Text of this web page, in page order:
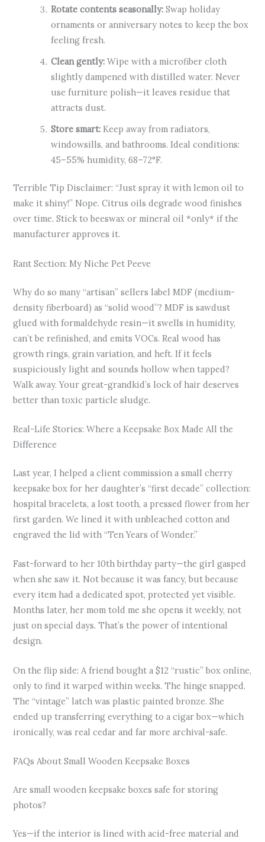
Rotate contents seasonally: Swap holiday
ornaments or anniversary notes to keep the box
feeling fresh.
Clean gently: Wipe with a microfiber cloth
slightly dampened with distilled water. Never
use furniture polish—it leaves residue that
attracts dust.
Store smart: Keep away from radiators,
windowsills, and bathrooms. Ideal conditions:
45–55% humidity, 68–72°F.
Terrible Tip Disclaimer: “Just spray it with lemon oil to
make it shiny!” Nope. Citrus oils degrade wood finishes
over time. Stick to beeswax or mineral oil *only* if the
manufacturer approves it.
Rant Section: My Niche Pet Peeve
Why do so many “artisan” sellers label MDF (medium-
density fiberboard) as “solid wood”? MDF is sawdust
glued with formaldehyde resin—it swells in humidity,
can’t be refinished, and emits VOCs. Real wood has
growth rings, grain variation, and heft. If it feels
suspiciously light and sounds hollow when tapped?
Walk away. Your great-grandkid’s lock of hair deserves
better than toxic particle sludge.
Real-Life Stories: Where a Keepsake Box Made All the
Difference
Last year, I helped a client commission a small cherry
keepsake box for her daughter’s “first decade” collection:
hospital bracelets, a lost tooth, a pressed flower from her
first garden. We lined it with unbleached cotton and
engraved the lid with “Ten Years of Wonder.”
Fast-forward to her 10th birthday party—the girl gasped
when she saw it. Not because it was fancy, but because
every item had a dedicated spot, protected yet visible.
Months later, her mom told me she opens it weekly, not
just on special days. That’s the power of intentional
design.
On the flip side: A friend bought a $12 “rustic” box online,
only to find it warped within weeks. The hinge snapped.
The “vintage” latch was plastic painted bronze. She
ended up transferring everything to a cigar box—which
ironically, was real cedar and far more archival-safe.
FAQs About Small Wooden Keepsake Boxes
Are small wooden keepsake boxes safe for storing
photos?
Yes—if the interior is lined with acid-free material and